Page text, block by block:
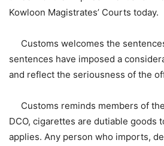
Kowloon Magistrates’ Courts today.
Customs welcomes the
sentences have imposed a
and reflect the seriousness of the
Customs reminds members of
DCO, cigarettes are dutiable goods
applies. Any person who imports,